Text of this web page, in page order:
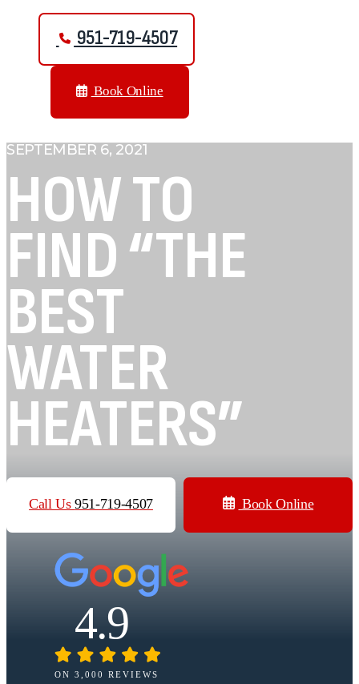
951-719-4507
Book Online
SEPTEMBER 6, 2021
HOW TO
FIND “THE
BEST
WATER
HEATERS”
Call Us951-719-4507 Book Online
4.9
ON 3,000 REVIEWS